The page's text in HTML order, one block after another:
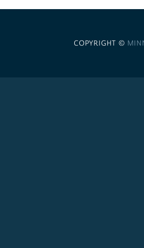
COPYRIGHT ©